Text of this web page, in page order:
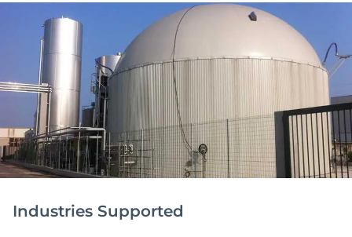
Industries Supported